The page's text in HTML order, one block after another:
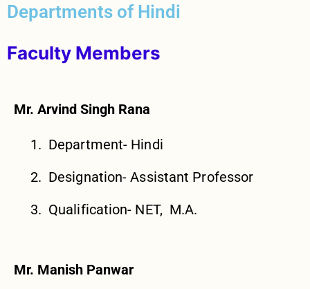
Departments of Hindi
Faculty Members
Mr. Arvind Singh Rana
Department- Hindi
Designation- Assistant Professor
Qualification- NET, M.A.
Mr. Manish Panwar